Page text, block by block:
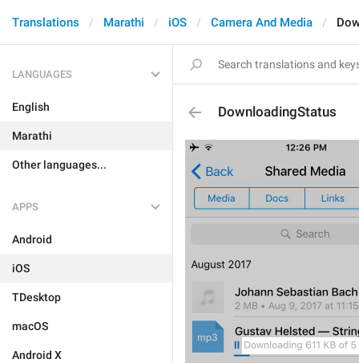
Translations Marathi iOS Camera And Media
LANGUAGES
English
Marathi
Other languages...
APPS
Android
iOS
TDesktop
macOS
Android X
DownloadingStatus